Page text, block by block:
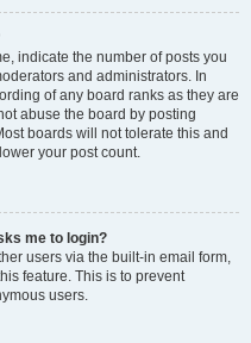
indicate the number of posts you
and administrators. In
of any board ranks as they are
abuse the board by posting
boards will not tolerate this and
your post count.
me to login?
users via the built-in email form,
feature. This is to prevent
users.